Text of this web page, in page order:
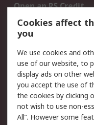
Open an RS Credit
Account
Scheduled Orders
Legal
Cookie Policy
Privacy Policy -
Updated
Terms and
Cookies affect
you
We use cookies and
use of our website, to
display ads on other
you accept the use of
the cookies by clicking
not wish to use non-
All”. However some